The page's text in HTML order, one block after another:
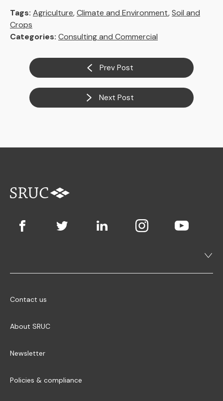
Tags: Agriculture,Climate and Environment,Soil and
Crops
Categories: Consulting and Commercial
Prev Post
Next Post
Contact us
About SRUC
Newsletter
Policies & compliance